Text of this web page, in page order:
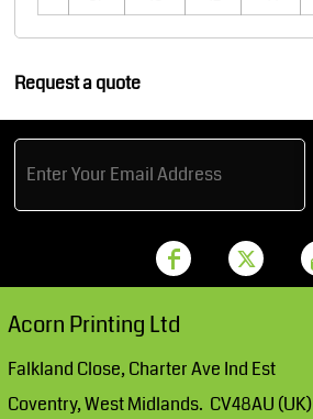
Request a quote
Acorn Printing Ltd
Falkland Close, Charter Ave Ind Est
Coventry, West Midlands. CV48AU (UK)